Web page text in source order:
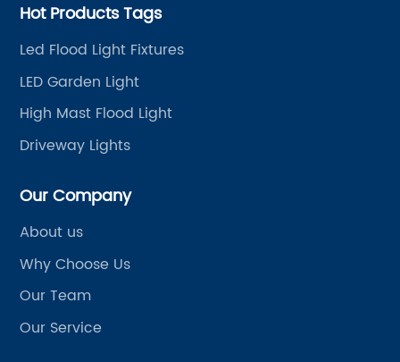
Hot Products Tags
Led Flood Light Fixtures
LED Garden Light
High Mast Flood Light
Driveway Lights
Our Company
About us
Why Choose Us
Our Team
Our Service